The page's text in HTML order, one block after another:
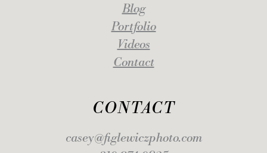
CONTACT
casey@figlewiczphoto.com
Blog
Portfolio
Videos
Contact